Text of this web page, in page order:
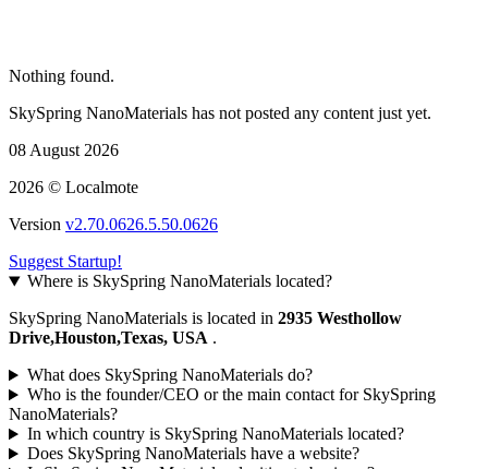
Nothing found.
SkySpring NanoMaterials has not posted any content just yet.
08 August 2026
2026 © Localmote
Version v2.70.0626.5.50.0626
Suggest Startup!
Where is SkySpring NanoMaterials located?
SkySpring NanoMaterials is located in 2935 Westhollow
Drive,Houston,Texas, USA .
What does SkySpring NanoMaterials do?
Who is the founder/CEO or the main contact for SkySpring
NanoMaterials?
In which country is SkySpring NanoMaterials located?
Does SkySpring NanoMaterials have a website?